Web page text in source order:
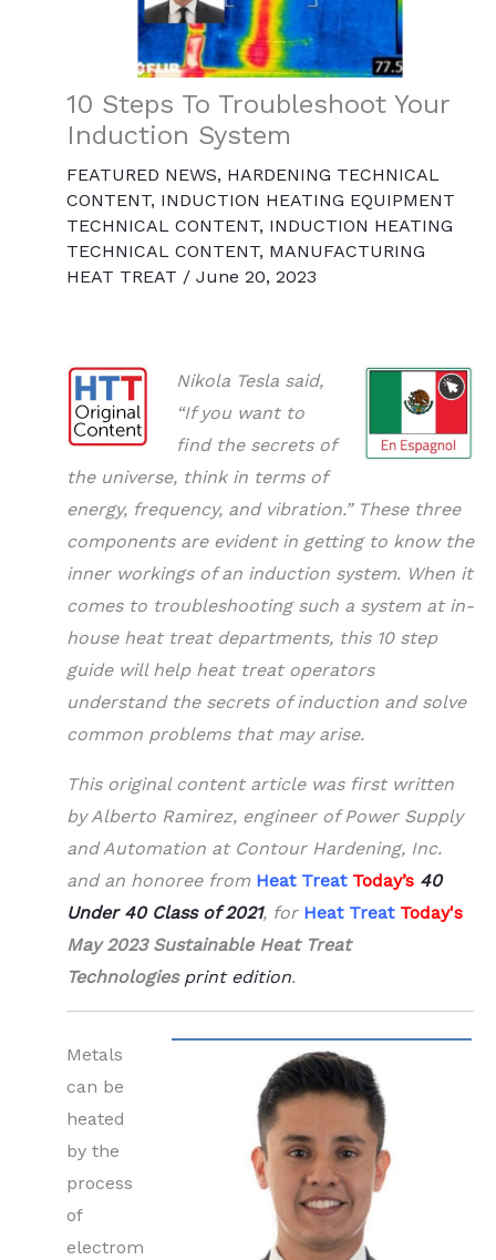
10 Steps To Troubleshoot Your
Induction System
FEATURED NEWS, HARDENING TECHNICAL
CONTENT, INDUCTION HEATING EQUIPMENT
TECHNICAL CONTENT, INDUCTION HEATING
TECHNICAL CONTENT, MANUFACTURING
HEAT TREAT / June 20, 2023
Nikola Tesla said,
“If you want to
find the secrets of
the universe, think in terms of
energy, frequency, and vibration.” These three
components are evident in getting to know the
inner workings of an induction system. When it
comes to troubleshooting such a system at in-
house heat treat departments, this 10 step
guide will help heat treat operators
understand the secrets of induction and solve
common problems that may arise.
This original content article was first written
by Alberto Ramirez, engineer of Power Supply
and Automation at Contour Hardening, Inc.
and an honoree from Heat Treat Today’s 40
Under 40 Class of 2021, for Heat Treat Today's
May 2023 Sustainable Heat Treat
Technologies print edition.
Metals
can be
heated
by the
process
of
electrom